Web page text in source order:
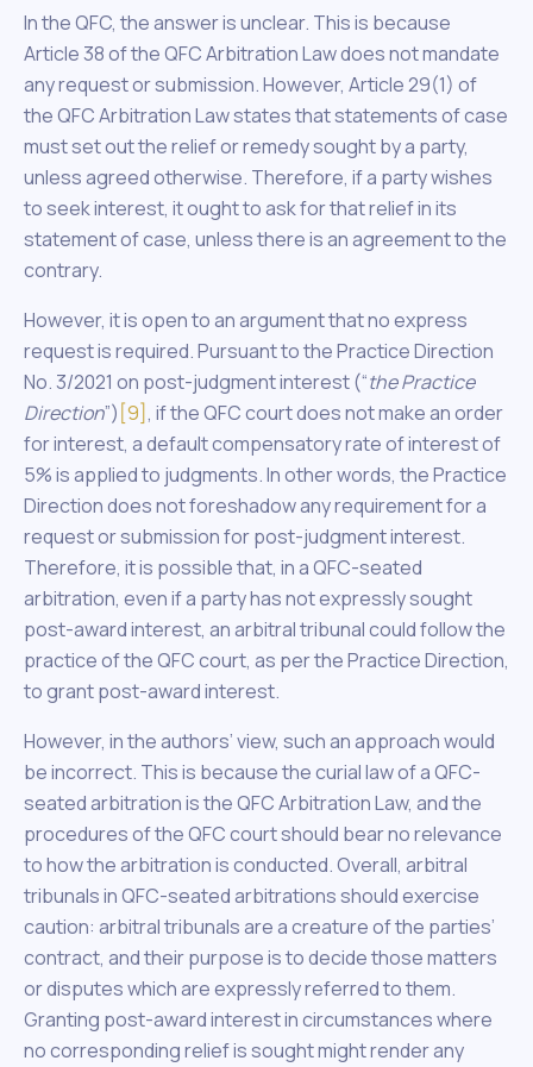
In the QFC, the answer is unclear. This is because
Article 38 of the QFC Arbitration Law does not mandate
any request or submission. However, Article 29(1) of
the QFC Arbitration Law states that statements of case
must set out the relief or remedy sought by a party,
unless agreed otherwise. Therefore, if a party wishes
to seek interest, it ought to ask for that relief in its
statement of case, unless there is an agreement to the
contrary.
However, it is open to an argument that no express
request is required. Pursuant to the Practice Direction
No. 3/2021 on post-judgment interest (“the Practice
Direction”) [9], if the QFC court does not make an order
for interest, a default compensatory rate of interest of
5% is applied to judgments. In other words, the Practice
Direction does not foreshadow any requirement for a
request or submission for post-judgment interest.
Therefore, it is possible that, in a QFC-seated
arbitration, even if a party has not expressly sought
post-award interest, an arbitral tribunal could follow the
practice of the QFC court, as per the Practice Direction,
to grant post-award interest.
However, in the authors’ view, such an approach would
be incorrect. This is because the curial law of a QFC-
seated arbitration is the QFC Arbitration Law, and the
procedures of the QFC court should bear no relevance
to how the arbitration is conducted. Overall, arbitral
tribunals in QFC-seated arbitrations should exercise
caution: arbitral tribunals are a creature of the parties’
contract, and their purpose is to decide those matters
or disputes which are expressly referred to them.
Granting post-award interest in circumstances where
no corresponding relief is sought might render any